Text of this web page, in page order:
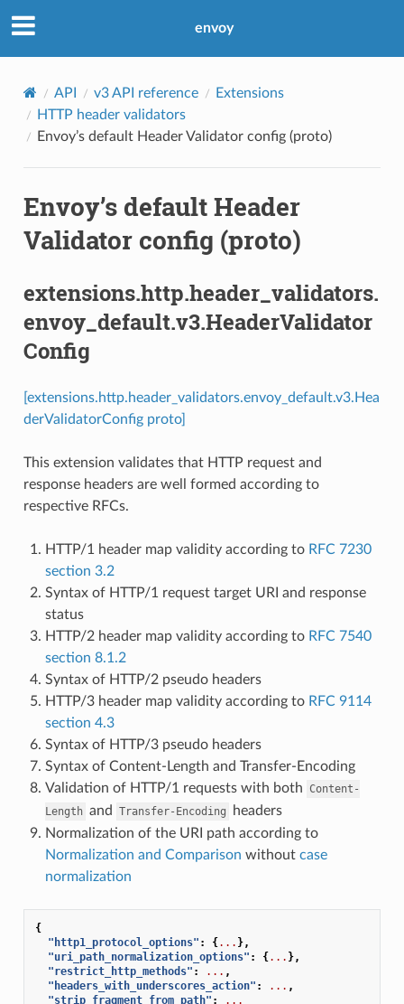
envoy
API v3 API reference
Extensions
HTTP header validators
Envoy’s default Header Validator config (proto)
Envoy’s default Header
Validator config (proto)
extensions.http.header_validators.
envoy_default.v3.HeaderValidator
Config
[extensions.http.header_validators.envoy_default.v3.Hea
derValidatorConfig proto]
This extension validates that HTTP request and
response headers are well formed according to
respective RFCs.
HTTP/1 header map validity according to RFC 7230
section 3.2
Syntax of HTTP/1 request target URI and response
status
HTTP/2 header map validity according to RFC 7540
section 8.1.2
Syntax of HTTP/2 pseudo headers
HTTP/3 header map validity according to RFC 9114
section 4.3
Syntax of HTTP/3 pseudo headers
Syntax of Content-Length and Transfer-Encoding
Validation of HTTP/1 requests with both Content-
Length and Transfer-Encoding
headers
Normalization of the URI path according to
Normalization and Comparison without case
normalization
{
"http1_protocol_options" : {... },
"uri_path_normalization_options" : {... },
"restrict_http_methods" : ... ,
"headers_with_underscores_action" : ... ,
"strip_fragment_from_path" :
...